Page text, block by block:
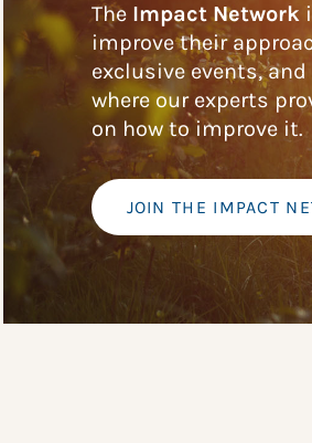
The Impact Network
improve their
exclusive events,
where our experts
on how to improve it.
JOIN THE IMPACT